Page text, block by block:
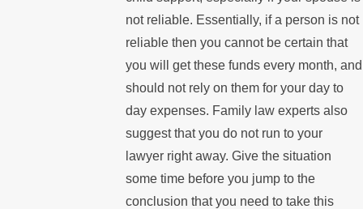
not reliable. Essentially, if a person is not
reliable then you cannot be certain that
you will get these funds every month, and
should not rely on them for your day to
day expenses. Family law experts also
suggest that you do not run to your
lawyer right away. Give the situation
some time before you jump to the
conclusion that you need to take this